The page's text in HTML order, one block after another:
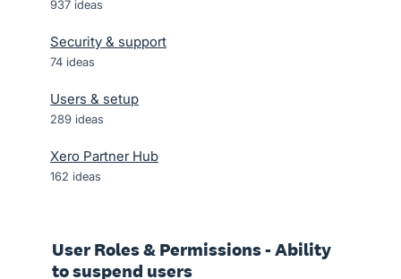
937 ideas
Security & support
74 ideas
Users & setup
289 ideas
Xero Partner Hub
162 ideas
User Roles & Permissions - Ability
to suspend users